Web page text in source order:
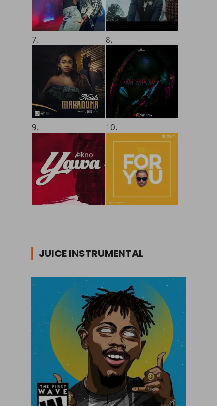
7. 8.
9. 10.
JUICE INSTRUMENTAL